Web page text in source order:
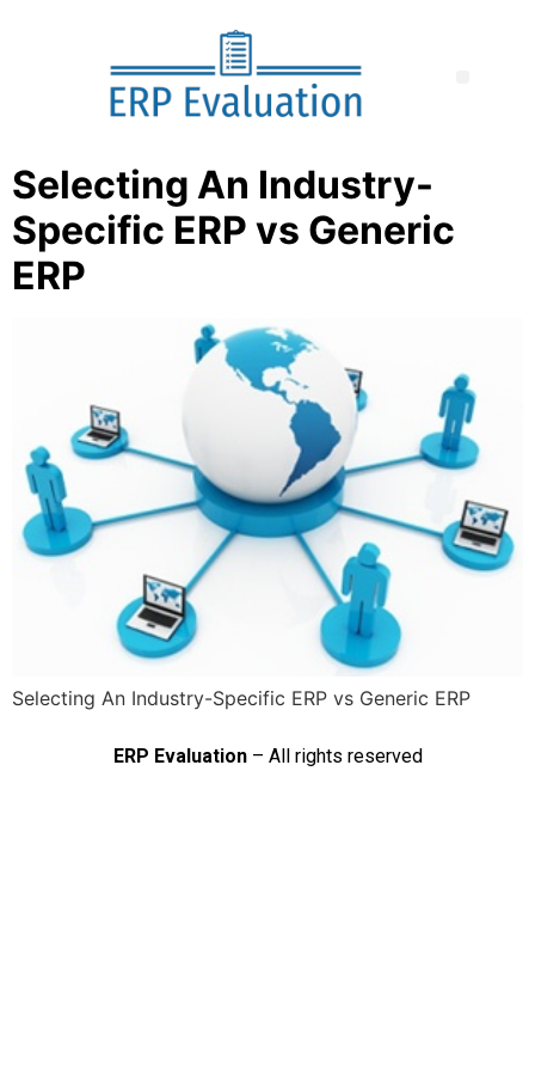
Selecting An Industry-
Specific ERP vs Generic
ERP
Selecting An Industry-Specific ERP vs Generic ERP
ERP Evaluation– All rights reserved